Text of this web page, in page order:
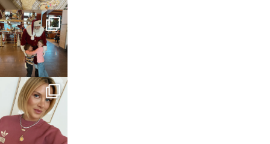
sosageblog
Jan 3
sosageblog
Dec 14